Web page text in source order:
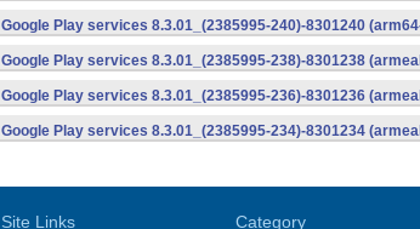
Google Play services 8.3.01_(2385995-240)-8301240
Google Play services 8.3.01_(2385995-238)-8301238
Google Play services 8.3.01_(2385995-236)-8301236
Google Play services 8.3.01_(2385995-234)-8301234
Site Links Category